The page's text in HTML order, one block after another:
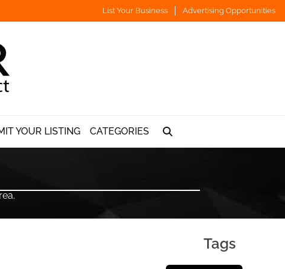
List Your Business Advertising Opportunities
YOUR LISTING CATEGORIES
Tags